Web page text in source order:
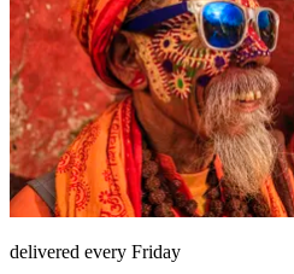
delivered every Friday